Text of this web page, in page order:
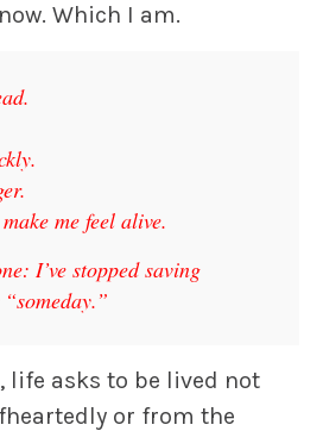
Which I am.
me feel alive.
I’ve stopped saving
life asks to be lived not
or from the